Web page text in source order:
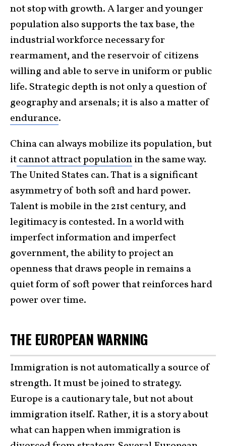
not stop with growth. A larger and younger
population also supports the tax base, the
industrial workforce necessary for
rearmament, and the reservoir of citizens
willing and able to serve in uniform or public
life. Strategic depth is not only a question of
geography and arsenals; it is also a matter of
endurance.
China can always mobilize its population, but
itcannot attract populationin the same way.
The United States can. That is a significant
asymmetry of both soft and hard power.
Talent is mobile in the 21st century, and
legitimacy is contested. In a world with
imperfect information and imperfect
government, the ability to project an
openness that draws people in remains a
quiet form of soft power that reinforces hard
power over time.
THE EUROPEAN WARNING
Immigration is not automatically a source of
strength. It must be joined to strategy.
Europe is a cautionary tale, but not about
immigration itself. Rather, it is a story about
what can happen when immigration is